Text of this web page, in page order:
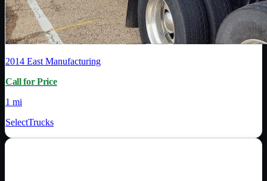
2014 East Manufacturing
Call for Price
1 mi
SelectTrucks